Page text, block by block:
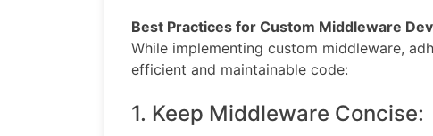
Best Practices for Custom Middleware
While implementing custom middleware,
efficient and maintainable code:
1. Keep Middleware Concise: